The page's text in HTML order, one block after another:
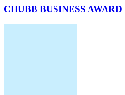
CHUBB BUSINESS AWARD